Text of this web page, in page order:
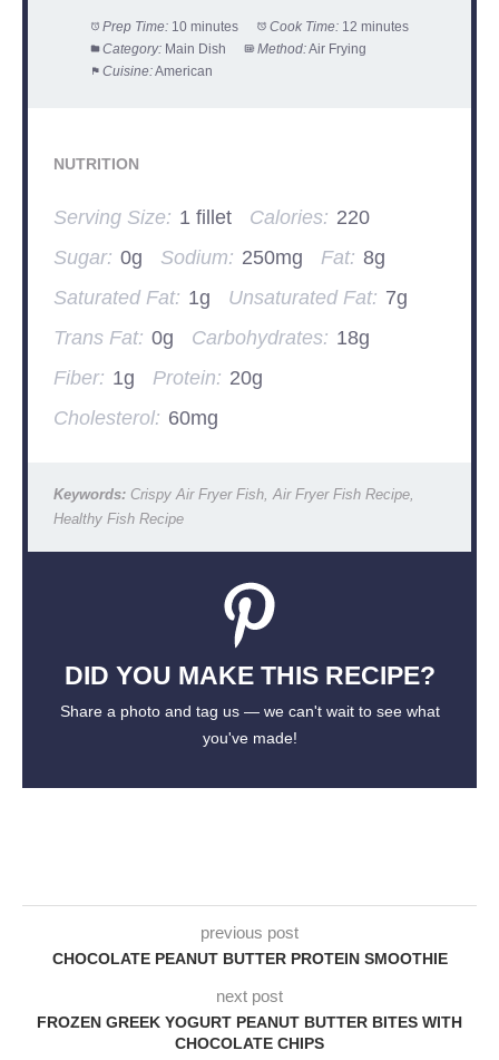
Prep Time: 10 minutes Cook Time: 12 minutes
Category: Main Dish Method:Air Frying
Cuisine:American
NUTRITION
Serving Size: 1 fillet Calories: 220
Sugar: 0g Sodium: 250mg Fat: 8g
Saturated Fat: 1g Unsaturated Fat: 7g
Trans Fat: 0g Carbohydrates: 18g
Fiber: 1g Protein: 20g
Cholesterol: 60mg
Keywords:Crispy Air Fryer Fish, Air Fryer Fish Recipe,
Healthy Fish Recipe
DID YOU MAKE THIS RECIPE?
Share a photo and tag us — we can't wait to see what
you've made!
previous post
CHOCOLATE PEANUT BUTTER PROTEIN SMOOTHIE
next post
FROZEN GREEK YOGURT PEANUT BUTTER BITES WITH
CHOCOLATE CHIPS